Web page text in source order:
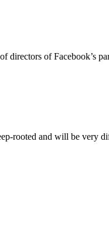
of Facebook’s
rooted and will be very